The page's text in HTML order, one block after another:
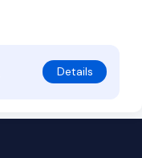
Details